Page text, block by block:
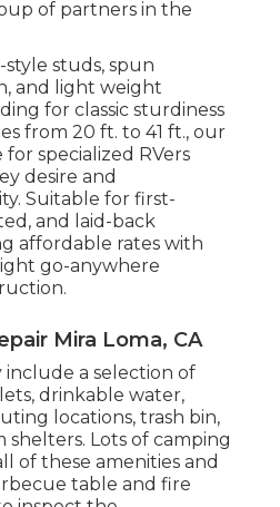
of partners in the
studs, spun
and light weight
for classic sturdiness
from 20 ft. to 41 ft., our
for specialized RVers
desire and
Suitable for first-
and laid-back
affordable rates with
go-anywhere
Mira Loma, CA
a selection of
drinkable water,
locations, trash bin,
Lots of camping
of these amenities and
table and fire